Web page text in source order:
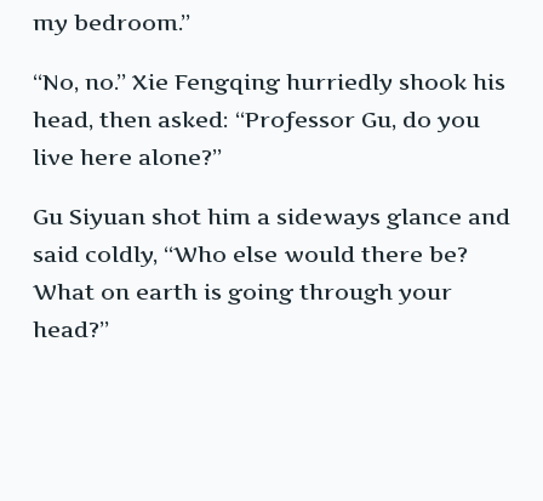
my bedroom.”
“No, no.” Xie Fengqing hurriedly shook his
head, then asked: “Professor Gu, do you
live here alone?”
Gu Siyuan shot him a sideways glance and
said coldly, “Who else would there be?
What on earth is going through your
head?”